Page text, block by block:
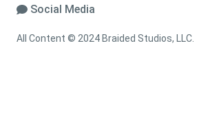
Social Media
All Content © 2024 Braided Studios, LLC.